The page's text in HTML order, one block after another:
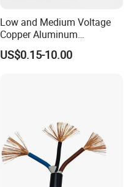
Low and Medium Voltage
Copper Aluminum
Conductor XLPE Insulated
PE PVC Sheathed Steel
US$0.15-10.00